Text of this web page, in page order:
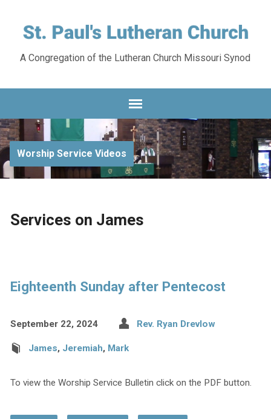
A Congregation of the Lutheran Church Missouri Synod
Worship Service Videos
Services on James
Eighteenth Sunday after Pentecost
September 22, 2024 Rev. Ryan Drevlow
James, Jeremiah, Mark
To view the Worship Service Bulletin click on the PDF button.